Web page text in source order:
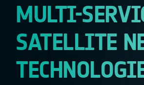
MULTI-
SATELLITE